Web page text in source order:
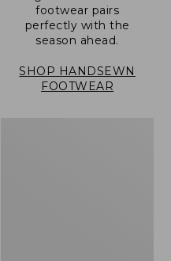
footwear pairs
perfectly with the
season ahead.
SHOP HANDSEWN
FOOTWEAR